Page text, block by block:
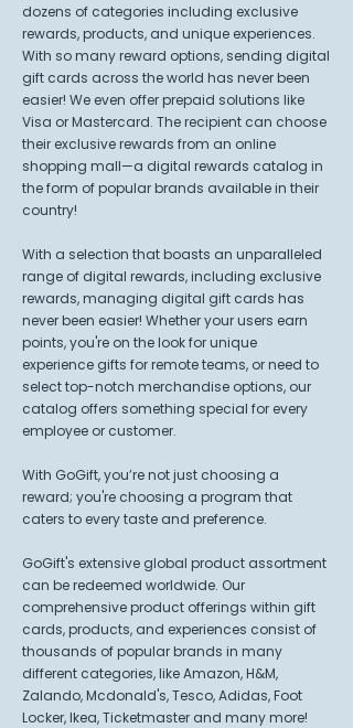
dozens of categories including exclusive
rewards, products, and unique experiences.
With so many reward options, sending digital
gift cards across the world has never been
easier! We even offer prepaid solutions like
Visa or Mastercard. The recipient can choose
their exclusive rewards from an online
shopping mall—a digital rewards catalog in
the form of popular brands available in their
country!
With a selection that boasts an unparalleled
range of digital rewards, including exclusive
rewards, managing digital gift cards has
never been easier! Whether your users earn
points, you're on the look for unique
experience gifts for remote teams, or need to
select top-notch merchandise options, our
catalog offers something special for every
employee or customer.
With GoGift, you’re not just choosing a
reward; you're choosing a program that
caters to every taste and preference.
GoGift's extensive global product assortment
can be redeemed worldwide. Our
comprehensive product offerings within gift
cards, products, and experiences consist of
thousands of popular brands in many
different categories, like Amazon, H&M,
Zalando, Mcdonald's, Tesco, Adidas, Foot
Locker, Ikea, Ticketmaster and many more!